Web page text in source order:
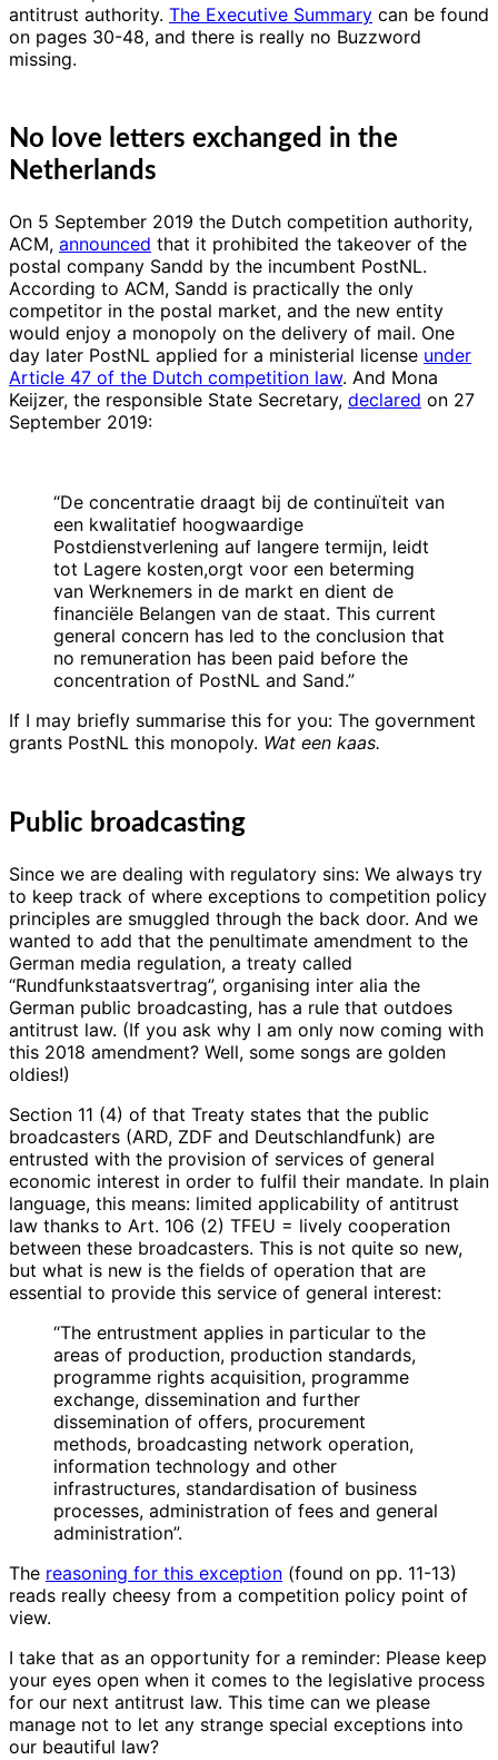
antitrust authority. The Executive Summary can be found
on pages 30-48, and there is really no Buzzword
missing.
No love letters exchanged in the
Netherlands
On 5 September 2019 the Dutch competition authority,
ACM, announced that it prohibited the takeover of the
postal company Sandd by the incumbent PostNL.
According to ACM, Sandd is practically the only
competitor in the postal market, and the new entity
would enjoy a monopoly on the delivery of mail. One
day later PostNL applied for a ministerial license under
Article 47 of the Dutch competition law. And Mona
Keijzer, the responsible State Secretary, declared on 27
September 2019:
“De concentratie draagt bij de continuïteit van
een kwalitatief hoogwaardige
Postdienstverlening auf langere termijn, leidt
tot Lagere kosten,orgt voor een beterming
van Werknemers in de markt en dient de
financiële Belangen van de staat. This current
general concern has led to the conclusion that
no remuneration has been paid before the
concentration of PostNL and Sand.”
If I may briefly summarise this for you: The government
grants PostNL this monopoly. Wat een kaas.
Public broadcasting
Since we are dealing with regulatory sins: We always try
to keep track of where exceptions to competition policy
principles are smuggled through the back door. And we
wanted to add that the penultimate amendment to the
German media regulation, a treaty called
“Rundfunkstaatsvertrag”, organising inter alia the
German public broadcasting, has a rule that outdoes
antitrust law. (If you ask why I am only now coming with
this 2018 amendment? Well, some songs are golden
oldies!)
Section 11 (4) of that Treaty states that the public
broadcasters (ARD, ZDF and Deutschlandfunk) are
entrusted with the provision of services of general
economic interest in order to fulfil their mandate. In plain
language, this means: limited applicability of antitrust
law thanks to Art. 106 (2) TFEU = lively cooperation
between these broadcasters. This is not quite so new,
but what is new is the fields of operation that are
essential to provide this service of general interest:
“The entrustment applies in particular to the
areas of production, production standards,
programme rights acquisition, programme
exchange, dissemination and further
dissemination of offers, procurement
methods, broadcasting network operation,
information technology and other
infrastructures, standardisation of business
processes, administration of fees and general
administration”.
The reasoning for this exception (found on pp. 11-13)
reads really cheesy from a competition policy point of
view.
I take that as an opportunity for a reminder: Please keep
your eyes open when it comes to the legislative process
for our next antitrust law. This time can we please
manage not to let any strange special exceptions into
our beautiful law?